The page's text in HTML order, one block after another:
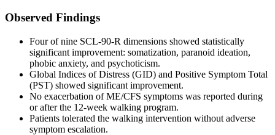
Observed Findings
Four of nine SCL-90-R dimensions showed statistically
significant improvement: somatization, paranoid ideation,
phobic anxiety, and psychoticism.
Global Indices of Distress (GID) and Positive Symptom Total
(PST) showed significant improvement.
No exacerbation of ME/CFS symptoms was reported during
or after the 12-week walking program.
Patients tolerated the walking intervention without adverse
symptom escalation.